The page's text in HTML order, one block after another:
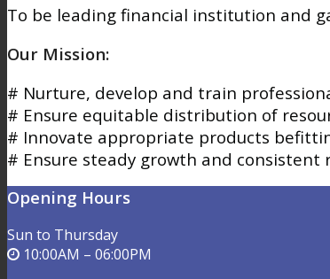
To be leading financial institution and
Our Mission:
# Nurture, develop and train
# Ensure equitable distribution of
# Innovate appropriate products
# Ensure steady growth and
Opening Hours
Sun to Thursday
10:00AM – 06:00PM